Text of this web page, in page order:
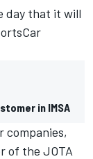
day that it will
in IMSA
companies,
of the JOTA